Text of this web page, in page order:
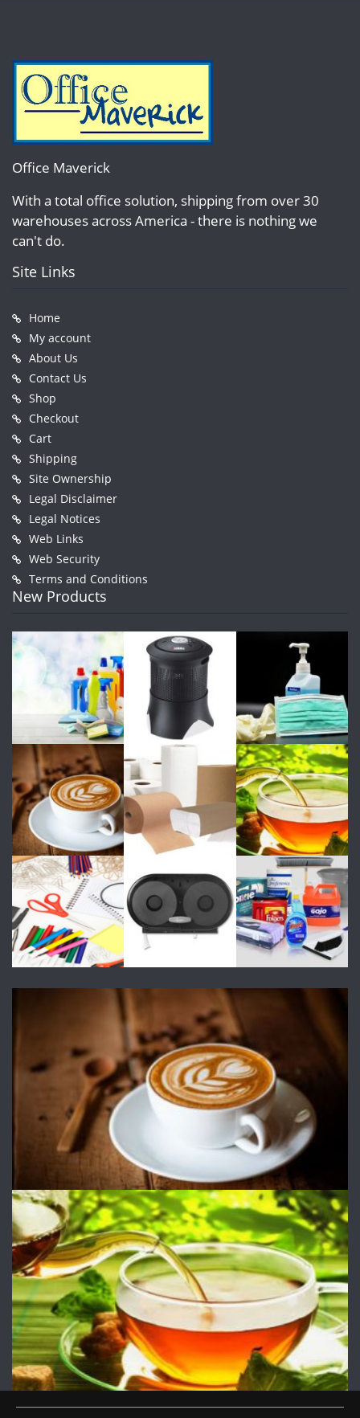
Office Maverick
With a total office solution, shipping from over 30
warehouses across America - there is nothing we
can't do.
Site Links
Home
My account
About Us
Contact Us
Shop
Checkout
Cart
Shipping
Site Ownership
Legal Disclaimer
Legal Notices
Web Links
Web Security
Terms and Conditions
New Products